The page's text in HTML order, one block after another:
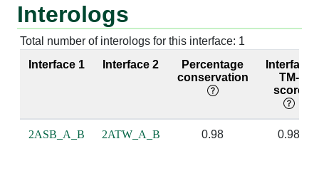
A:239 [MET]
A:239 [MET] B:2 [A] 4.68
A:240 [GLY] B:1 [G] 3.98
A:242 [ARG] B:0 [A] 3.44
Interologs
Total number of interologs for this interface: 1
Interface 1
Interface 2
Percentage
conservation
Interface
TM-
score
2ASB_A_B 2ATW_A_B 0.98 0.98